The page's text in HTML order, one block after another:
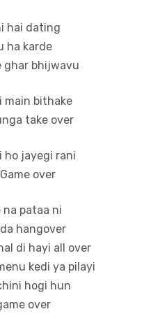
hai dating
ha karde
ghar bhijwavu
main bithake
take over
ho jayegi rani
over
na pataa ni
hangover
di hayi all over
kedi ya pilayi
hogi hun
over